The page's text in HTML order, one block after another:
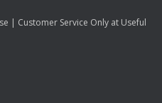
| Customer Service Only at Useful